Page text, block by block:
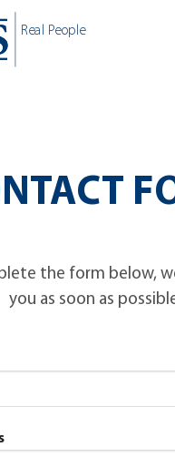
Real People
the form below,
you as soon as